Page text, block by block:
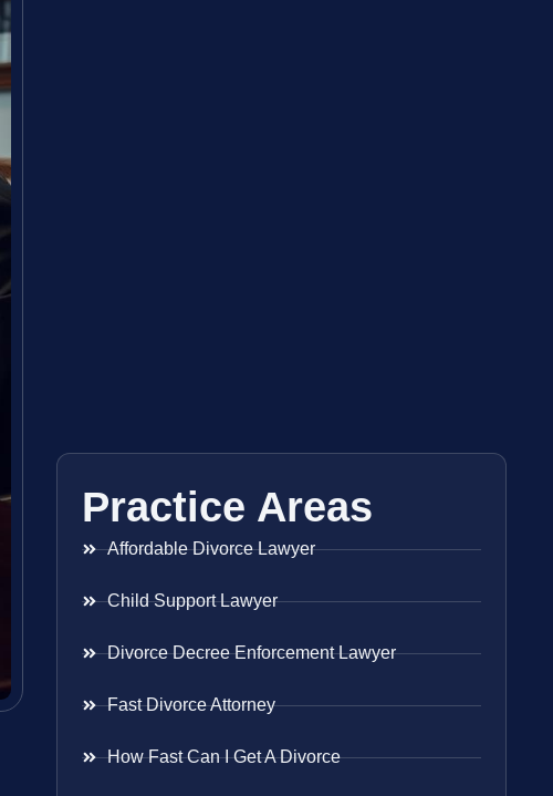
Practice Areas
Affordable Divorce Lawyer
Child Support Lawyer
Divorce Decree Enforcement Lawyer
Fast Divorce Attorney
How Fast Can I Get A Divorce